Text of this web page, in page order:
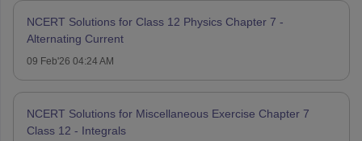
NCERT Solutions for Class 12 Physics Chapter 7 -
Alternating Current
09 Feb'26 04:24 AM
NCERT Solutions for Miscellaneous Exercise Chapter 7
Class 12 - Integrals